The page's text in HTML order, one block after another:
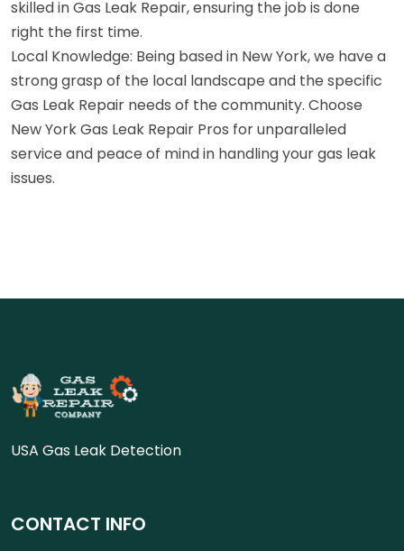
skilled in Gas Leak Repair, ensuring the job is done
right the first time.
Local Knowledge: Being based in New York, we have a
strong grasp of the local landscape and the specific
Gas Leak Repair needs of the community. Choose
New York Gas Leak Repair Pros for unparalleled
service and peace of mind in handling your gas leak
issues.
USA Gas Leak Detection
CONTACT INFO